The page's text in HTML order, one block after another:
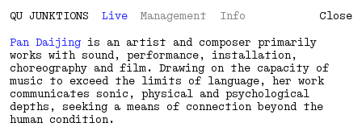
QU JUNKTIONS Live Management Info
Pan Daijing is an artist and composer primarily
works with sound, performance, installation,
choreography and film. Drawing on the capacity of
music to exceed the limits of language, her work
communicates sonic, physical and psychological
depths, seeking a means of connection beyond the
human condition.
Close